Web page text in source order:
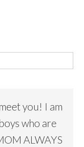
you! I am
who are
ALWAYS